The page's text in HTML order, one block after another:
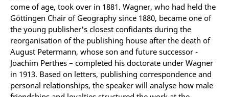
come of age, took over in 1881. Wagner, who had held the
Göttingen Chair of Geography since 1880, became one of
the young publisher's closest confidants during the
reorganisation of the publishing house after the death of
August Petermann, whose son and future successor -
Joachim Perthes – completed his doctorate under Wagner
in 1913. Based on letters, publishing correspondence and
personal relationships, the speaker will analyse how male